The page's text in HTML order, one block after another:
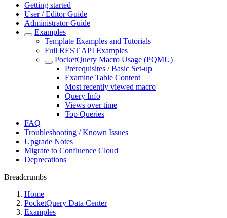
Getting started
User / Editor Guide
Administrator Guide
Examples
Template Examples and Tutorials
Full REST API Examples
PocketQuery Macro Usage (PQMU)
Prerequisites / Basic Set-up
Examine Table Content
Most recently viewed macro
Query Info
Views over time
Top Queries
FAQ
Troubleshooting / Known Issues
Upgrade Notes
Migrate to Confluence Cloud
Deprecations
Breadcrumbs
Home
PocketQuery Data Center
Examples